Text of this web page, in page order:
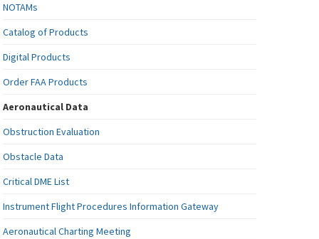
NOTAMs
Catalog of Products
Digital Products
Order FAA Products
Aeronautical Data
Obstruction Evaluation
Obstacle Data
Critical DME List
Instrument Flight Procedures Information Gateway
Aeronautical Charting Meeting